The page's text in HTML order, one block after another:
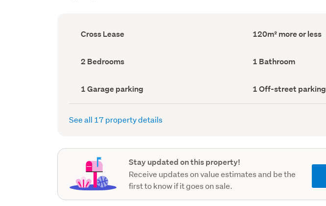
Ownership
type
Cross Lease
Floor
Area
120m² more or less
Bedrooms
(Council
2 Bedrooms Bathrooms
(Council
1 Bathroom
Garage
parking
(Council
1 Garage parking
Off-
street
parking
1 Off-street parking
See all 17 property details
Stay updated on this property!
Receive updates on value estimates and be the
first to know if it goes on sale.